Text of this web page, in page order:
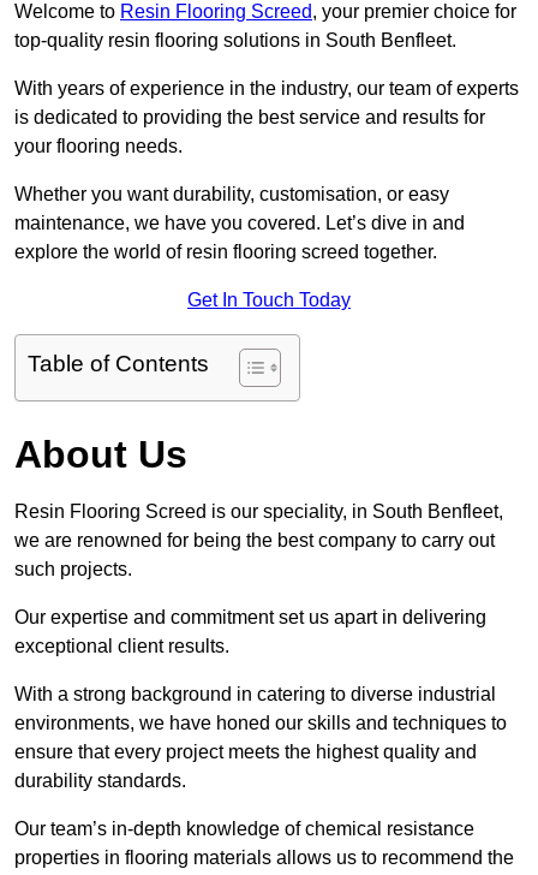
Welcome to Resin Flooring Screed, your premier choice for
top-quality resin flooring solutions in South Benfleet.
With years of experience in the industry, our team of experts
is dedicated to providing the best service and results for
your flooring needs.
Whether you want durability, customisation, or easy
maintenance, we have you covered. Let’s dive in and
explore the world of resin flooring screed together.
Get In Touch Today
Table of Contents
About Us
Resin Flooring Screed is our speciality, in South Benfleet,
we are renowned for being the best company to carry out
such projects.
Our expertise and commitment set us apart in delivering
exceptional client results.
With a strong background in catering to diverse industrial
environments, we have honed our skills and techniques to
ensure that every project meets the highest quality and
durability standards.
Our team’s in-depth knowledge of chemical resistance
properties in flooring materials allows us to recommend the